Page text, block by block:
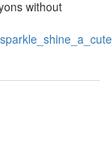
without